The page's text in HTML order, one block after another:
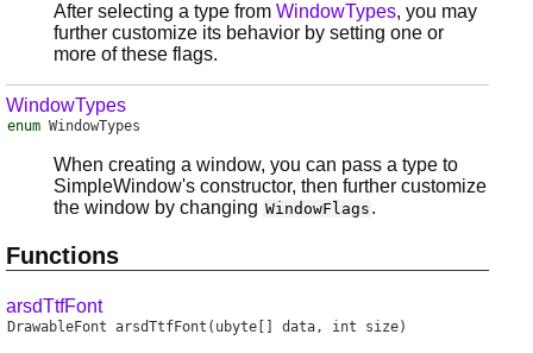
After selecting a type from WindowTypes, you may
further customize its behavior by setting one or
more of these flags.
WindowTypes
enum WindowTypes
When creating a window, you can pass a type to
SimpleWindow's constructor, then further customize
the window by changing WindowFlags .
Functions
arsdTtfFont
DrawableFont arsdTtfFont (ubyte[] data, int size)